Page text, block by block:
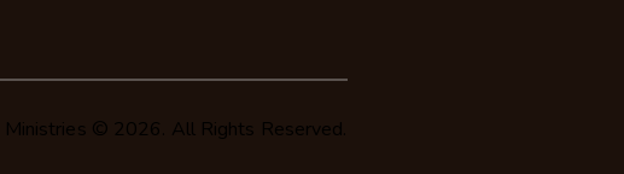
© 2026. All Rights Reserved.